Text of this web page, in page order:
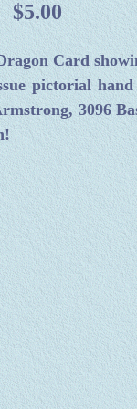
$5.00
Card
pictorial
3096